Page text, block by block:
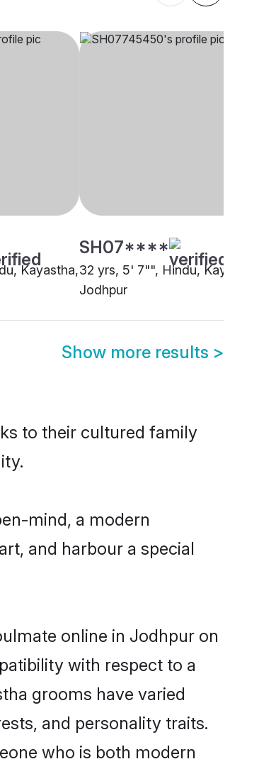
Kayastha,
SH07****
32 yrs, 5' 7"", Hindu,
Jodhpur
Show more results >
to their cultured family
mind, a modern
and harbour a special
online in Jodhpur on
with respect to a
grooms have varied
and personality traits.
who is both modern